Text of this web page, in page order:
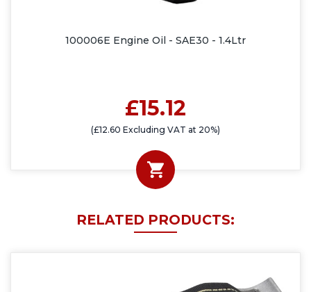
100006E Engine Oil - SAE30 - 1.4Ltr
£15.12
(£12.60 Excluding VAT at 20%)
RELATED PRODUCTS: